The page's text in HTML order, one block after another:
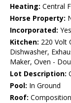
Heating: Central
Horse Property:
Incorporated: Yes
Kitchen: 220 Volt
Dishwasher,
Maker, Oven -
Lot Description:
Pool: In Ground
Roof: Composition